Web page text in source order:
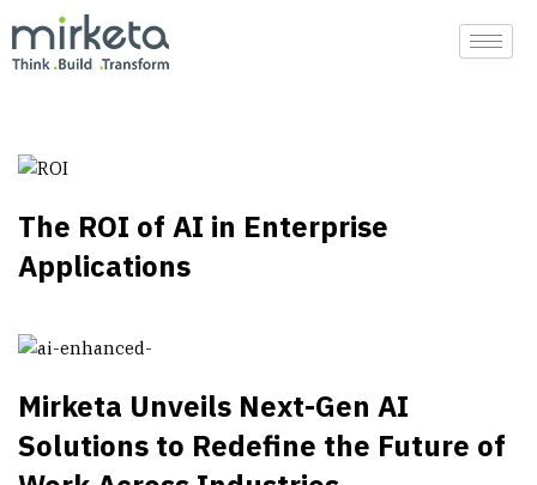
Skip
The ROI of AI in Enterprise
Applications
Mirketa Unveils Next-Gen AI
Solutions to Redefine the Future of